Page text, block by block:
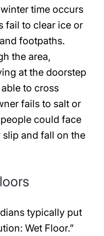
time occurs
fail to clear ice or
footpaths.
the area,
at the doorstep
to cross
fails to salt or
could face
and fall on the
typically put
Wet Floor.”